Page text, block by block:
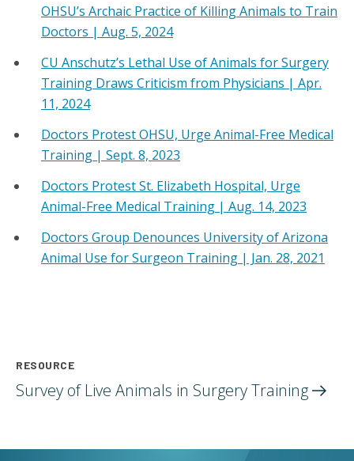
OHSU’s Archaic Practice of Killing Animals to Train
Doctors | Aug. 5, 2024
CU Anschutz’s Lethal Use of Animals for Surgery
Training Draws Criticism from Physicians | Apr.
11, 2024
Doctors Protest OHSU, Urge Animal-Free Medical
Training | Sept. 8, 2023
Doctors Protest St. Elizabeth Hospital, Urge
Animal-Free Medical Training | Aug. 14, 2023
Doctors Group Denounces University of Arizona
Animal Use for Surgeon Training | Jan. 28, 2021
RESOURCE
Survey of Live Animals in SurgeryTraining